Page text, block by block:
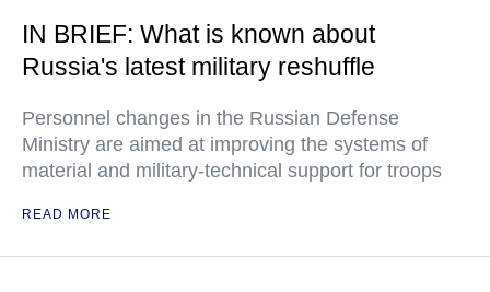
IN BRIEF: What is known about
Russia's latest military reshuffle
Personnel changes in the Russian Defense
Ministry are aimed at improving the systems of
material and military-technical support for troops
READ MORE